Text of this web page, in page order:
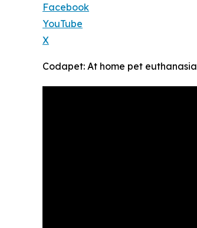
Facebook
YouTube
X
Codapet: At home pet euthanasia